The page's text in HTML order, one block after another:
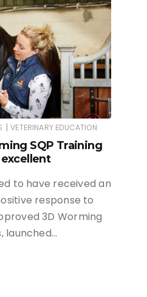
| VETERINARY EDUCATION
SQP Training
to have received an
response to
3D Worming
launched…